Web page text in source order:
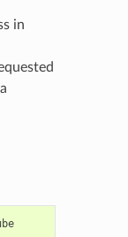
in